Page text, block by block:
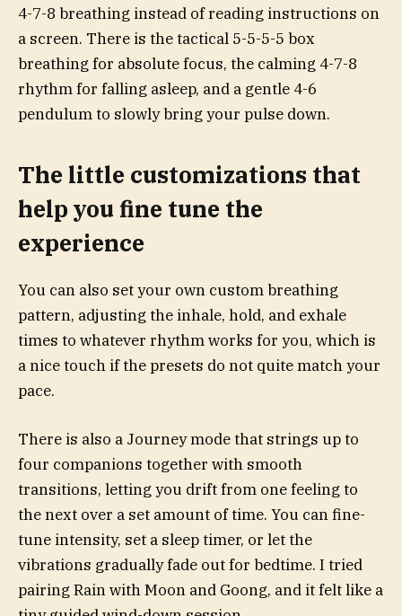
4-7-8 breathing instead of reading instructions on
a screen. There is the tactical 5-5-5-5 box
breathing for absolute focus, the calming 4-7-8
rhythm for falling asleep, and a gentle 4-6
pendulum to slowly bring your pulse down.
The little customizations that
help you fine tune the
experience
You can also set your own custom breathing
pattern, adjusting the inhale, hold, and exhale
times to whatever rhythm works for you, which is
a nice touch if the presets do not quite match your
pace.
There is also a Journey mode that strings up to
four companions together with smooth
transitions, letting you drift from one feeling to
the next over a set amount of time. You can fine-
tune intensity, set a sleep timer, or let the
vibrations gradually fade out for bedtime. I tried
pairing Rain with Moon and Goong, and it felt like a